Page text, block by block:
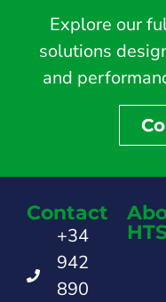
Explore our
solutions
and
Contact
+34
942
890